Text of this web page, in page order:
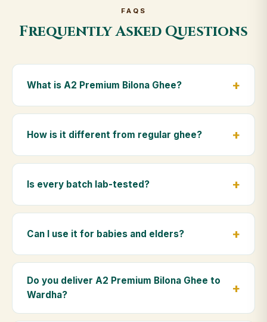
FAQS
Frequently Asked Questions
What is A2 Premium Bilona Ghee?
A2 Premium Bilona Ghee is made from the A2 milk of
from whole milk, hand-churns the butter, and slow-
cooks it on wood fire — preserving all natural
How is it different from regular ghee?
Regular ghee is made from mixed-breed (A1) cow
Premium Bilona Ghee uses hand-churned A2 milk
from Gir cows, making it easier to digest and far more
Is every batch lab-tested?
Yes. Every batch is lab-tested at certified
levels and the absence of any adulterants.
Can I use it for babies and elders?
Absolutely. Being pure and chemical-free, A2
Premium Bilona Ghee is ideal for baby food,
massage, and for elders as part of a daily Ayurvedic
Do you deliver A2 Premium Bilona Ghee to
Wardha?
Yes — we deliver to Wardha and across Maharashtra,